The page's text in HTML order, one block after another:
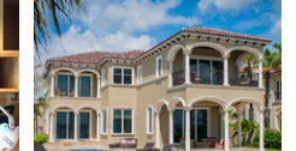
design in Orlando